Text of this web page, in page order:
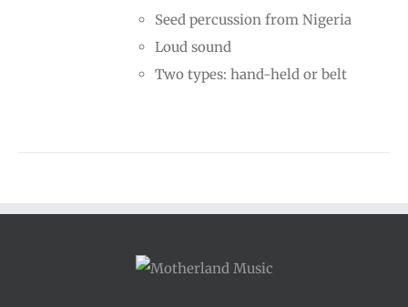
Seed percussion from Nigeria
Loud sound
Two types: hand-held or belt